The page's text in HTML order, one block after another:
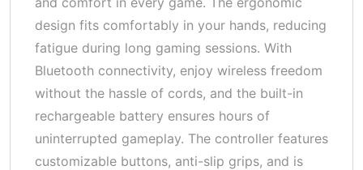
design fits comfortably in your hands, reducing
fatigue during long gaming sessions. With
Bluetooth connectivity, enjoy wireless freedom
without the hassle of cords, and the built-in
rechargeable battery ensures hours of
uninterrupted gameplay. The controller features
customizable buttons, anti-slip grips, and is